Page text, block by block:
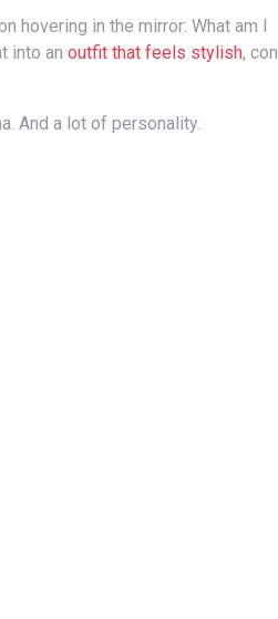
into an outfit that feels stylish,
And a lot of personality.